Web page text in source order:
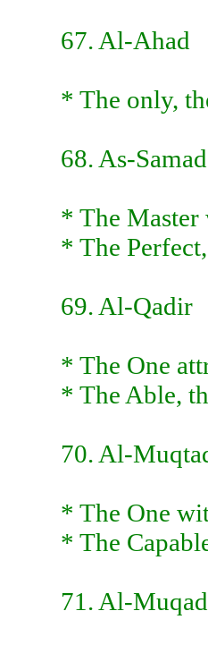
67. Al-Ahad
* The only,
68. As-Samad
* The Master
* The
69. Al-Qadir
* The One
* The Able,
70. Al-
* The One
* The
71. Al-